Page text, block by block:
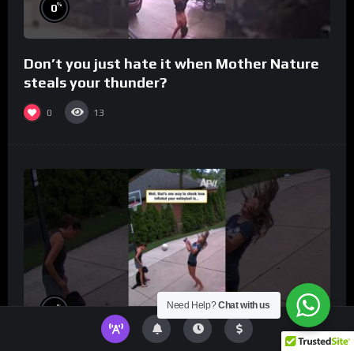
0%
Don’t you just hate it when Mother Nature
steals your thunder?
0 13
0% Need Help?Chat with us